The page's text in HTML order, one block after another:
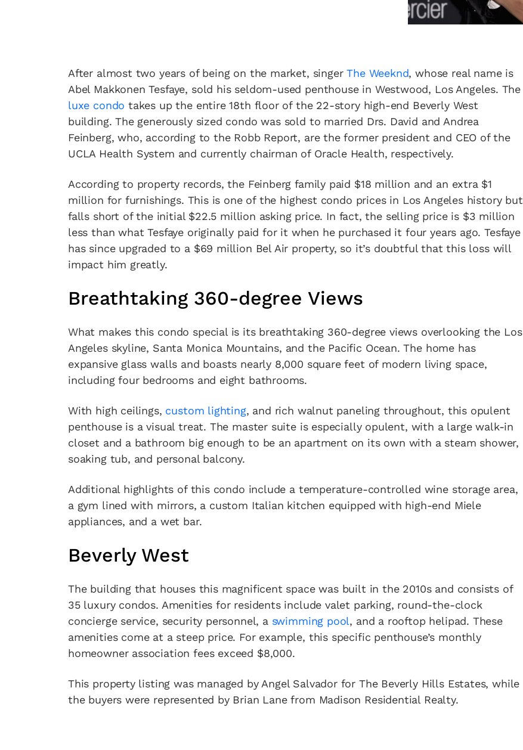
After almost two years of being on the market, singerThe Weeknd, whose real name is
Abel Makkonen Tesfaye, sold his seldom-used penthouse in Westwood, Los Angeles. The
luxe condo takes up the entire 18th floor of the 22-story high-end Beverly West
building. The generously sized condo was sold to married Drs. David and Andrea
Feinberg, who, according to the Robb Report, are the former president and CEO of the
UCLA Health System and currently chairman of Oracle Health, respectively.
According to property records, the Feinberg family paid $18 million and an extra $1
million for furnishings. This is one of the highest condo prices in Los Angeles history but
falls short of the initial $22.5 million asking price. In fact, the selling price is $3 million
less than what Tesfaye originally paid for it when he purchased it four years ago. Tesfaye
has since upgraded to a $69 million Bel Air property, so it’s doubtful that this loss will
impact him greatly.
Breathtaking 360-degree Views
What makes this condo special is its breathtaking 360-degree views overlooking the Los
Angeles skyline, Santa Monica Mountains, and the Pacific Ocean. The home has
expansive glass walls and boasts nearly 8,000 square feet of modern living space,
including four bedrooms and eight bathrooms.
With high ceilings, custom lighting, and rich walnut paneling throughout, this opulent
penthouse is a visual treat. The master suite is especially opulent, with a large walk-in
closet and a bathroom big enough to be an apartment on its own with a steam shower,
soaking tub, and personal balcony.
Additional highlights of this condo include a temperature-controlled wine storage area,
a gym lined with mirrors, a custom Italian kitchen equipped with high-end Miele
appliances, and a wet bar.
Beverly West
The building that houses this magnificent space was built in the 2010s and consists of
35 luxury condos. Amenities for residents include valet parking, round-the-clock
concierge service, security personnel, a swimming pool, and a rooftop helipad. These
amenities come at a steep price. For example, this specific penthouse’s monthly
homeowner association fees exceed $8,000.
This property listing was managed by Angel Salvador for The Beverly Hills Estates, while
the buyers were represented by Brian Lane from Madison Residential Realty.